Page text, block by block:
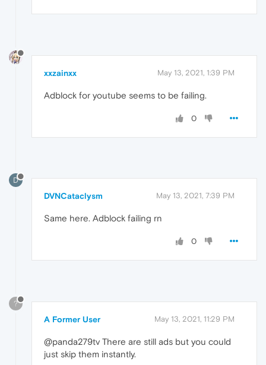
xxzainxx May 13, 2021, 1:39 PM
Adblock for youtube seems to be failing.
0
D
DVNCataclysm May 13, 2021, 7:39 PM
Same here. Adblock failing rn
0
?
A Former User May 13, 2021, 11:29 PM
@panda279tv There are still ads but you could
just skip them instantly.